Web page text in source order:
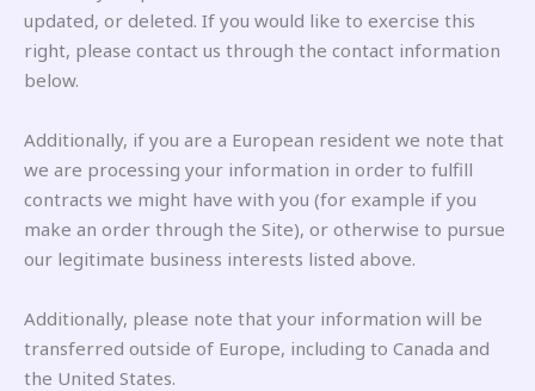
updated, or deleted. If you would like to exercise this
right, please contact us through the contact information
below.
Additionally, if you are a European resident we note that
we are processing your information in order to fulfill
contracts we might have with you (for example if you
make an order through the Site), or otherwise to pursue
our legitimate business interests listed above.
Additionally, please note that your information will be
transferred outside of Europe, including to Canada and
the United States.